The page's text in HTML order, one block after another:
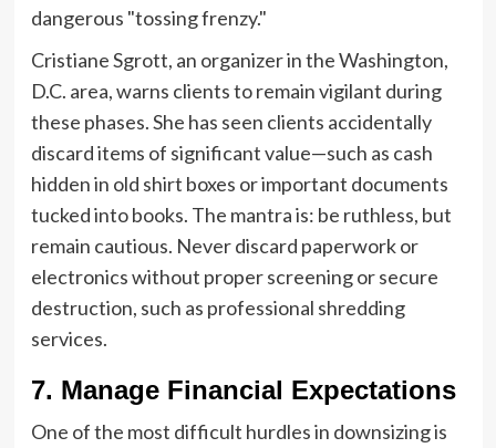
dangerous "tossing frenzy."
Cristiane Sgrott, an organizer in the Washington,
D.C. area, warns clients to remain vigilant during
these phases. She has seen clients accidentally
discard items of significant value—such as cash
hidden in old shirt boxes or important documents
tucked into books. The mantra is: be ruthless, but
remain cautious. Never discard paperwork or
electronics without proper screening or secure
destruction, such as professional shredding
services.
7. Manage Financial Expectations
One of the most difficult hurdles in downsizing is